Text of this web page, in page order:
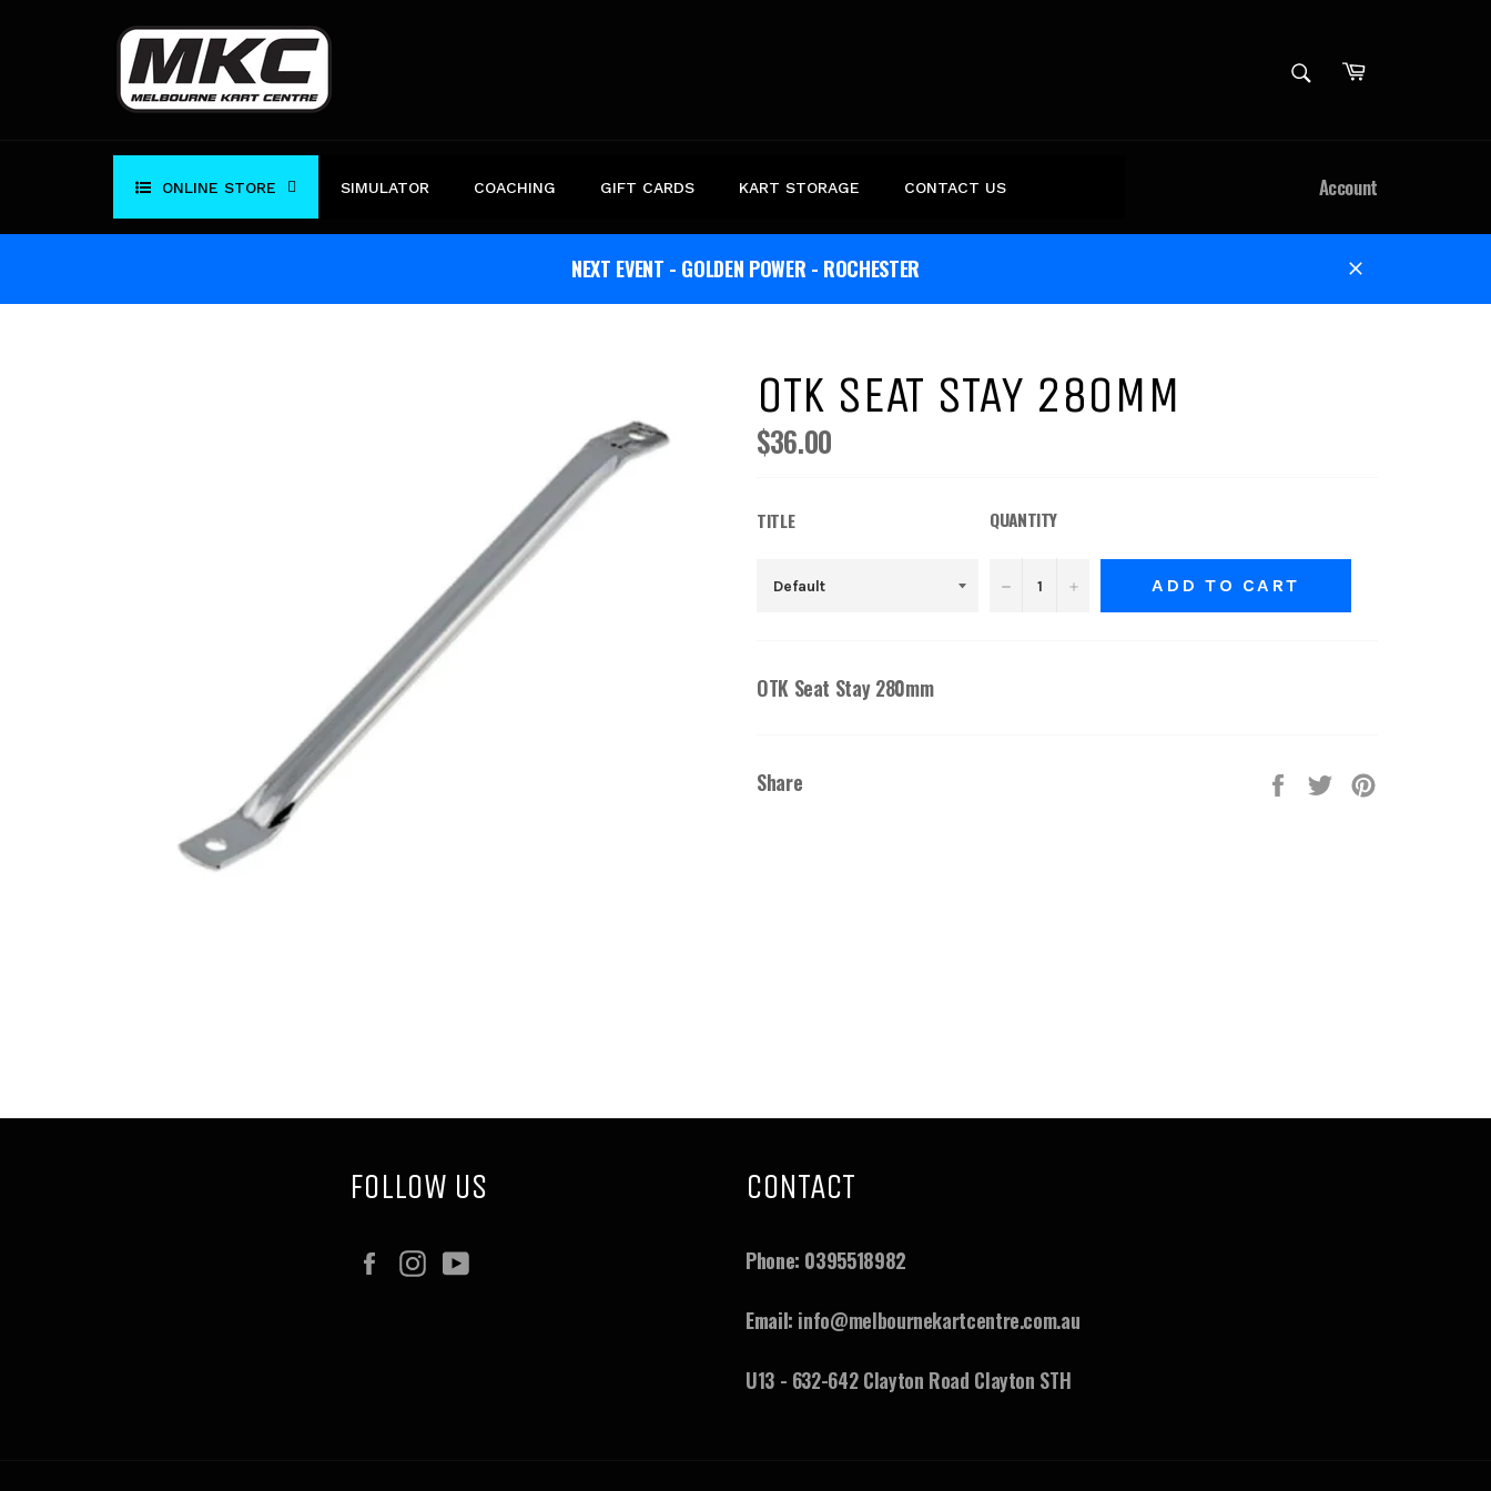
SEARCHCart
ONLINE STORE SIMULATOR COACHING GIFT CARDS KART STORAGE CONTACT US Account
NEXT EVENT - GOLDEN POWER - ROCHESTER
OTK SEAT STAY 280MM
Regular
price
$36.00
TITLE QUANTITY
− + ADD TO CART
OTK Seat Stay 280mm
Share
Share
Tweet
FOLLOW US
FacebookInstagram
CONTACT
Phone: 0395518982
Email: info@melbournekartcentre.com.au
U13 - 632-642 Clayton Road Clayton STH